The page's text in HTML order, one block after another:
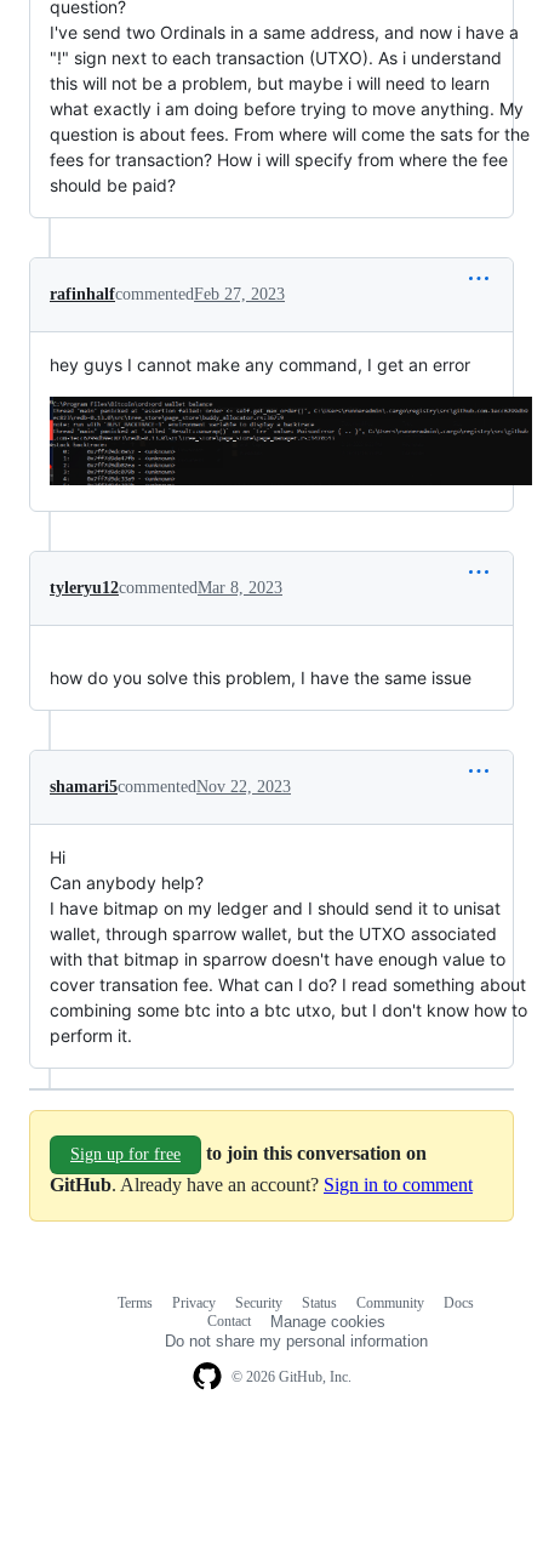
question?
I've send two Ordinals in a same address, and now i have a
"!" sign next to each transaction (UTXO). As i understand
this will not be a problem, but maybe i will need to learn
what exactly i am doing before trying to move anything. My
question is about fees. From where will come the sats for the
fees for transaction? How i will specify from where the fee
should be paid?
rafinhalfcommentedFeb 27, 2023
hey guys I cannot make any command, I get an error
tyleryu12commentedMar 8, 2023
how do you solve this problem, I have the same issue
shamari5commentedNov 22, 2023
Hi
Can anybody help?
I have bitmap on my ledger and I should send it to unisat
wallet, through sparrow wallet, but the UTXO associated
with that bitmap in sparrow doesn't have enough value to
cover transation fee. What can I do? I read something about
combining some btc into a btc utxo, but I don't know how to
perform it.
Sign up for free
to join this conversation on
GitHub. Already have an account? Sign in to comment
© 2026 GitHub, Inc.
Terms Privacy Security Status Community
Docs
Contact
Manage cookies
Do not share my personal information